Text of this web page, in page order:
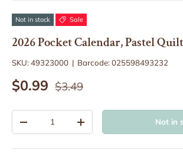
Not in stock Sale
2026 Pocket Calendar, Pastel Quilt
SKU:49323000 | Barcode:025598493232
Sale price
$0.99 Regular price
$3.49
Decrease quantityIncrease quantity Not in